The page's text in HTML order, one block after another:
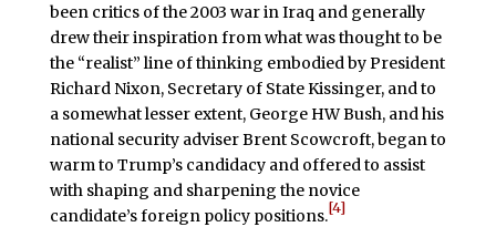
been critics of the 2003 war in Iraq and generally
drew their inspiration from what was thought to be
the “realist” line of thinking embodied by President
Richard Nixon, Secretary of State Kissinger, and to
a somewhat lesser extent, George HW Bush, and his
national security adviser Brent Scowcroft, began to
warm to Trump’s candidacy and offered to assist
with shaping and sharpening the novice
candidate’s foreign policy positions.[4]